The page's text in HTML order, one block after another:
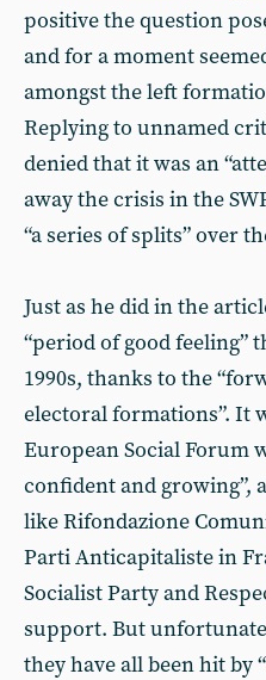
positive the question
and for a moment
amongst the left
Replying to unnamed
denied that it was an
away the crisis in the
“a series of splits” over
Just as he did in the
“period of good feeling”
1990s, thanks to the
electoral formations”. It
European Social Forum
confident and growing”,
like Rifondazione
Parti Anticapitaliste in
Socialist Party and
support. But
they have all been hit by